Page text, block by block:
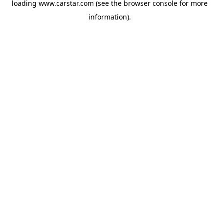
loading www.carstar.com (see the browser consolefor more
information).